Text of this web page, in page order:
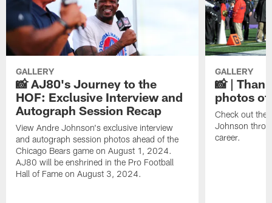
GALLERY
📸 AJ80's Journey to the
HOF: Exclusive Interview and
Autograph Session Recap
View Andre Johnson's exclusive interview
and autograph session photos ahead of the
Chicago Bears game on August 1, 2024.
AJ80 will be enshrined in the Pro Football
Hall of Fame on August 3, 2024.
GALLERY
📸 |
photos of
Check out the
Johnson
career.